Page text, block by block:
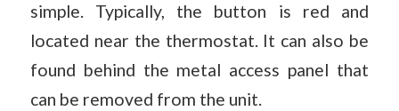
simple. Typically, the button is red and
located near the thermostat. It can also be
found behind the metal access panel that
can be removed from the unit.